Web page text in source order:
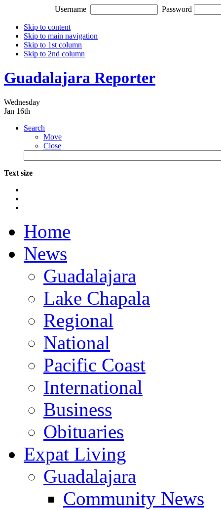
Username Password
Skip to content
Skip to main navigation
Skip to 1st column
Skip to 2nd column
Guadalajara Reporter
Wednesday
Jan 16th
Search
Move
Close
Text size
Home
News
Guadalajara
Lake Chapala
Regional
National
Pacific Coast
International
Business
Obituaries
Expat Living
Guadalajara
Community News